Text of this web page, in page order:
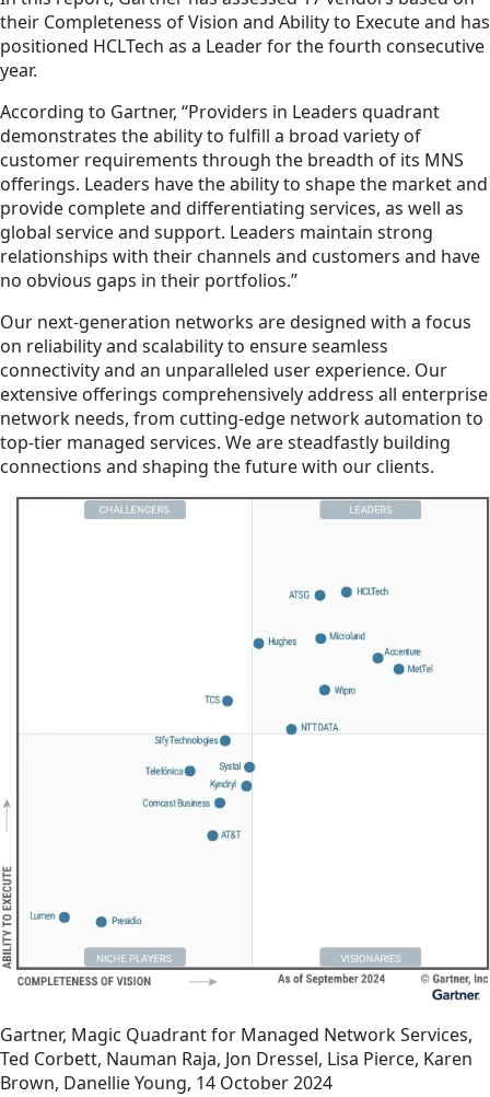
their Completeness of Vision and Ability to Execute and has
positioned HCLTech as a Leader for the fourth consecutive
year.
According to Gartner, “Providers in Leaders quadrant
demonstrates the ability to fulfill a broad variety of
customer requirements through the breadth of its MNS
offerings. Leaders have the ability to shape the market and
provide complete and differentiating services, as well as
global service and support. Leaders maintain strong
relationships with their channels and customers and have
no obvious gaps in their portfolios.”
Our next-generation networks are designed with a focus
on reliability and scalability to ensure seamless
connectivity and an unparalleled user experience. Our
extensive offerings comprehensively address all enterprise
network needs, from cutting-edge network automation to
top-tier managed services. We are steadfastly building
connections and shaping the future with our clients.
Gartner, Magic Quadrant for Managed Network Services,
Ted Corbett, Nauman Raja, Jon Dressel, Lisa Pierce, Karen
Brown, Danellie Young, 14 October 2024